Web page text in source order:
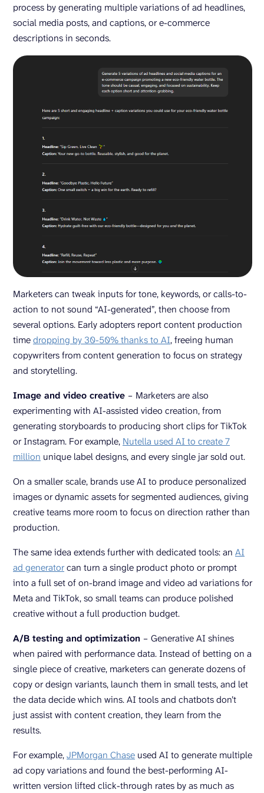
process by generating multiple variations of ad headlines,
social media posts, and captions, or e-commerce
descriptions in seconds.
Marketers can tweak inputs for tone, keywords, or calls-to-
action to not sound “AI-generated”, then choose from
several options. Early adopters report content production
timedropping by 30-50% thanks to AI, freeing human
copywriters from content generation to focus on strategy
and storytelling.
Image and video creative – Marketers are also
experimenting with AI-assisted video creation, from
generating storyboards to producing short clips for TikTok
or Instagram. For example, Nutella used AI to create 7
million unique label designs, and every single jar sold out.
On a smaller scale, brands use AI to produce personalized
images or dynamic assets for segmented audiences, giving
creative teams more room to focus on direction rather than
production.
The same idea extends further with dedicated tools: an AI
ad generatorcan turn a single product photo or prompt
into a full set of on-brand image and video ad variations for
Meta and TikTok, so small teams can produce polished
creative without a full production budget.
A/B testing and optimization – Generative AI shines
when paired with performance data. Instead of betting on a
single piece of creative, marketers can generate dozens of
copy or design variants, launch them in small tests, and let
the data decide which wins. AI tools and chatbots don’t
just assist with content creation, they learn from the
results.
For example,JPMorgan Chase used AI to generate multiple
ad copy variations and found the best-performing AI-
written version lifted click-through rates by as much as